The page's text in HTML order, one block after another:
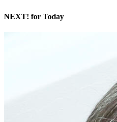
NEXT! for Today